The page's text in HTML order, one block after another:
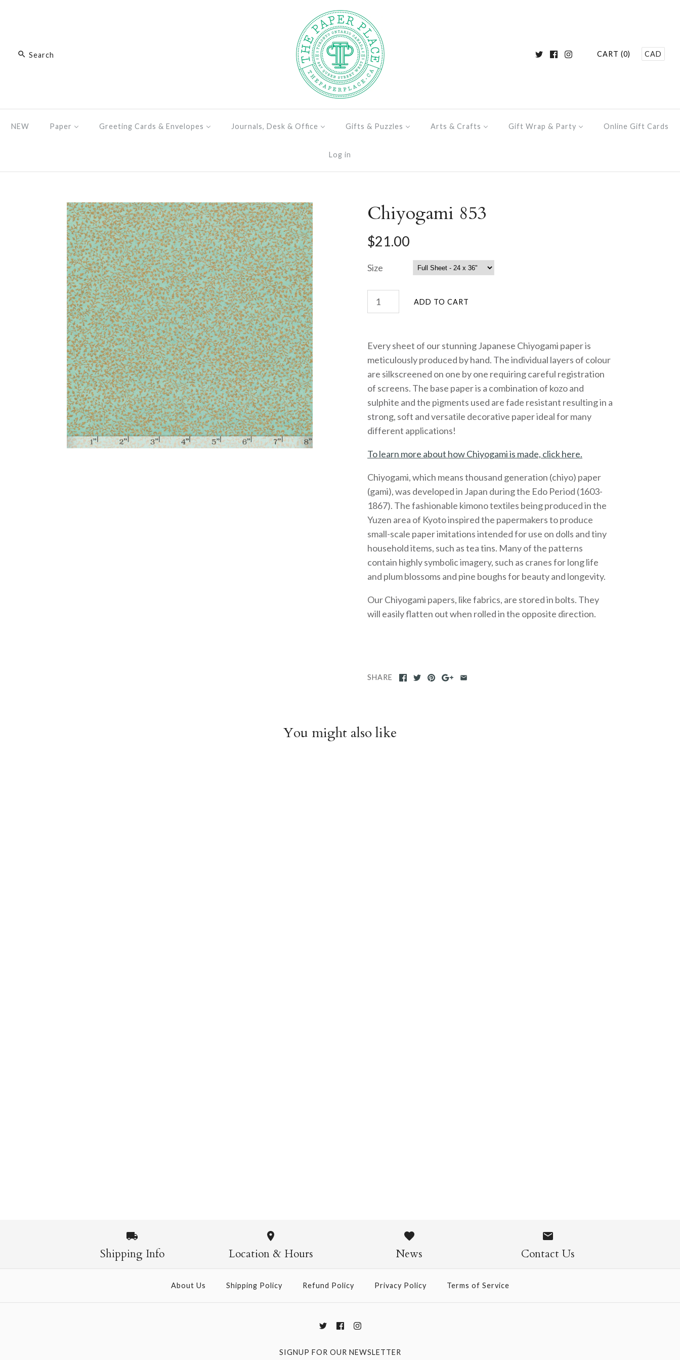
CART (0) CAD
NEW Paper Greeting Cards & Envelopes Journals, Desk & Office Gifts & Puzzles Arts & Crafts Gift Wrap & Party Online Gift Cards
Log in
Chiyogami 853
$21.00
Size
Every sheet of our stunning Japanese Chiyogami paper is
meticulously produced by hand. The individual layers of colour
are silkscreened on one by one requiring careful registration
of screens. The base paper is a combination of kozo and
sulphite and the pigments used are fade resistant resulting in a
strong, soft and versatile decorative paper ideal for many
different applications!
To learn more about how Chiyogami is made, click here.
Chiyogami, which means thousand generation (chiyo) paper
(gami), was developed in Japan during the Edo Period (1603-
1867). The fashionable kimono textiles being produced in the
Yuzen area of Kyoto inspired the papermakers to produce
small-scale paper imitations intended for use on dolls and tiny
household items, such as tea tins. Many of the patterns
contain highly symbolic imagery, such as cranes for long life
and plum blossoms and pine boughs for beauty and longevity.
Our Chiyogami papers, like fabrics, are stored in bolts. They
will easily flatten out when rolled in the opposite direction.
SHARE
You might also like
More Details →
Shipping Info Location & Hours News Contact Us
About Us Shipping Policy Refund Policy Privacy Policy Terms of Service
SIGNUP FOR OUR NEWSLETTER